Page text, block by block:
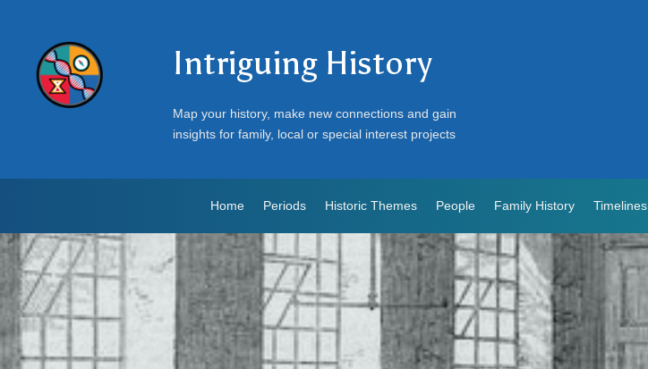
Intriguing History
Map your history, make new connections and gain
insights for family, local or special interest projects
Home Periods Historic Themes People Family History Timelines